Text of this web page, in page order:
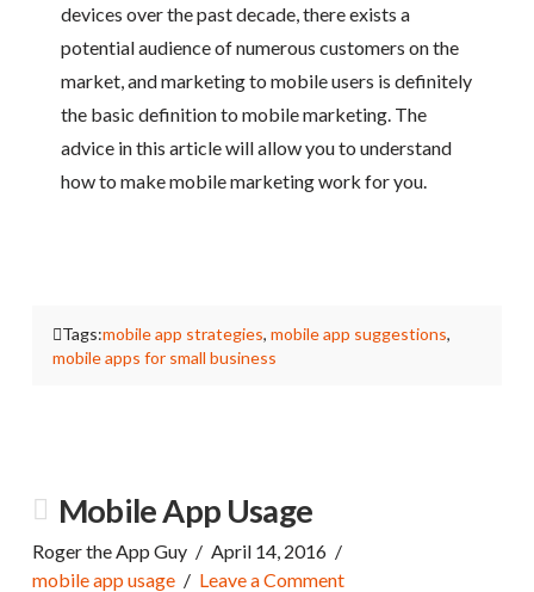
devices over the past decade, there exists a
potential audience of numerous customers on the
market, and marketing to mobile users is definitely
the basic definition to mobile marketing. The
advice in this article will allow you to understand
how to make mobile marketing work for you.
Tags:mobile app strategies,mobile app suggestions,
mobile apps for small business
Mobile App Usage
Roger the App Guy
April 14, 2016
mobile app usage
Leave a Comment